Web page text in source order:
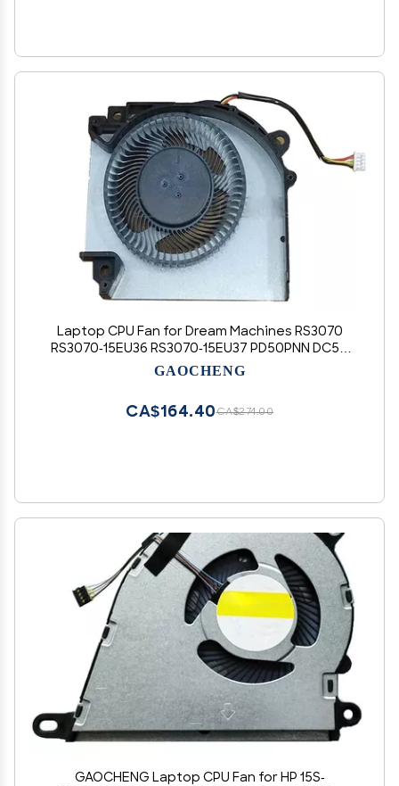
Laptop CPU Fan for Dream Machines RS3070
RS3070-15EU36 RS3070-15EU37 PD50PNN DC5V
2.5W 0.5A New
GAOCHENG
CA$274.00
CA$164.40
GAOCHENG Laptop CPU Fan for HP 15S-